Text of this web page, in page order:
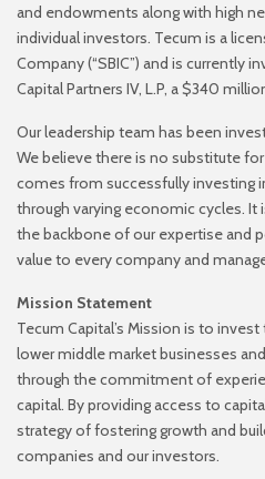
and endowments along with high
individual investors. Tecum is a
Company (“SBIC”) and is currently
CapitalPartners IV, L.P, a $340
Our leadership team has been
We believe there is no substitute for
comes from successfully investing
through varying economic cycles. It
the backbone of our expertise and
value to every company and
Mission Statement
Tecum Capital’s Mission is to
lower middle market businesses and
through the commitment of
capital. Byproviding access to
strategy of fostering growth and
companies and our investors.